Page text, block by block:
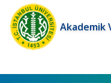
Akademik